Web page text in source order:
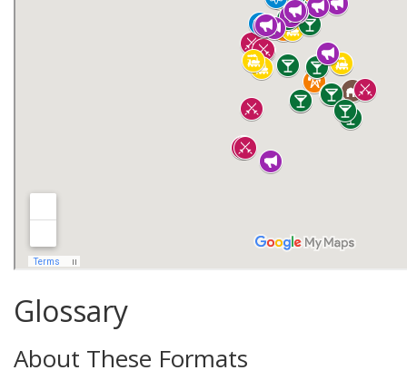
Glossary
About These Formats